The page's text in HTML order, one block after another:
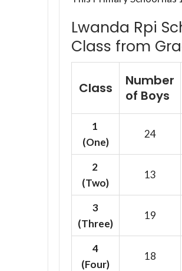
Lwanda Rpi
Class from
Class
Number
of Boys
1
(One)
24
2
(Two)
13
3
(Three)
19
4
(Four)
18